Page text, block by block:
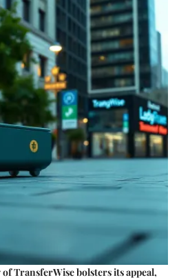
TransferWise bolsters its appeal,